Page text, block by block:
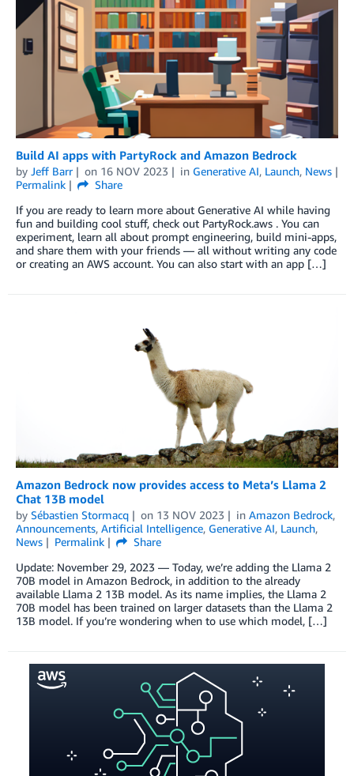
Build AI apps with PartyRock and Amazon Bedrock
by Jeff Barr on 16 NOV 2023 in Generative AI, Launch, News
Permalink
Share
If you are ready to learn more about Generative AI while having
fun and building cool stuff, check out PartyRock.aws . You can
experiment, learn all about prompt engineering, build mini-apps,
and share them with your friends — all without writing any code
or creating an AWS account. You can also start with an app […]
Amazon Bedrock now provides access to Meta’s Llama 2
Chat 13B model
by Sébastien Stormacq on 13 NOV 2023 in Amazon Bedrock,
Announcements, Artificial Intelligence, Generative AI, Launch,
News
Permalink
Share
Update: November 29, 2023 — Today, we’re adding the Llama 2
70B model in Amazon Bedrock, in addition to the already
available Llama 2 13B model. As its name implies, the Llama 2
70B model has been trained on larger datasets than the Llama 2
13B model. If you’re wondering when to use which model, […]